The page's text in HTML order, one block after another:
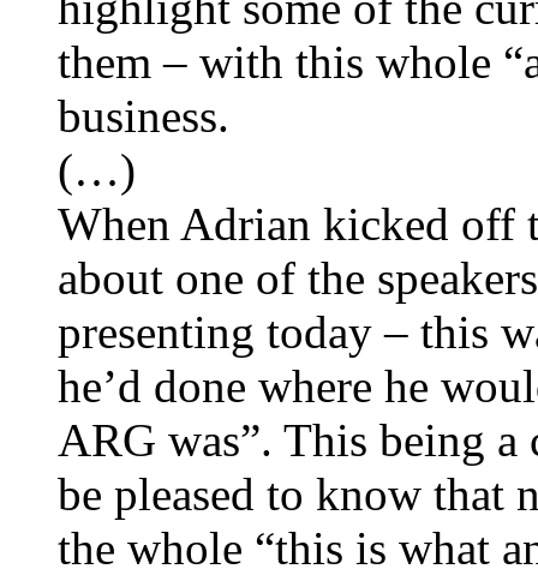
them – with this whole
business.
(…)
When Adrian kicked off
about one of the
presenting today – this
he’d done where he
ARG was”. This being a
be pleased to know that
the whole “this is what